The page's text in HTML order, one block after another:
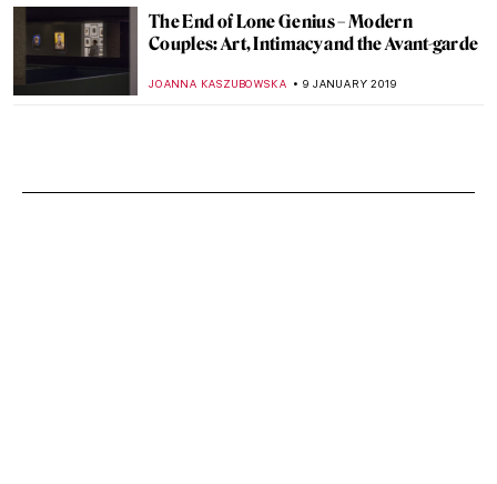
The End of Lone Genius – Modern
Couples: Art, Intimacy and the Avant-garde
JOANNA KASZUBOWSKA 9 JANUARY 2019